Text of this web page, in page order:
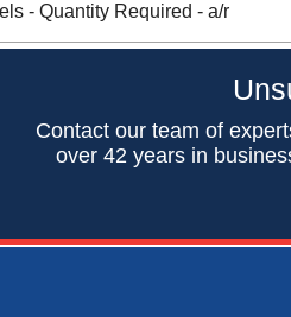
- Quantity Required - a/r
Contact our team of
over 42 years in